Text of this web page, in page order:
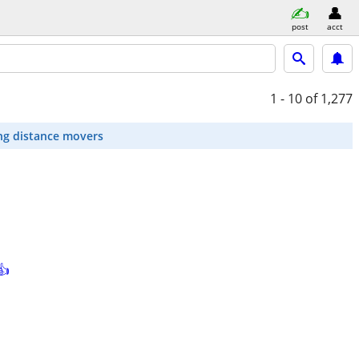
post acct
1 - 10 of 1,277
distance movers